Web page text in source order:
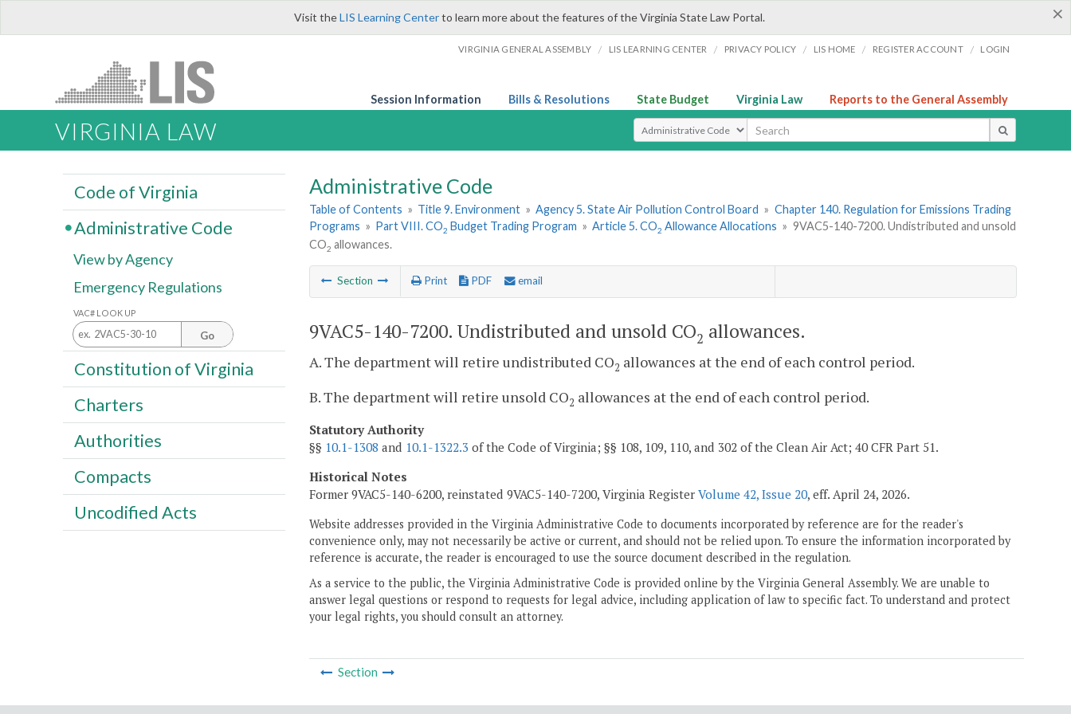
×
Visit theLIS Learning Centerto learn more about the features of the Virginia State Law Portal.
VIRGINIA GENERAL ASSEMBLY / LIS LEARNING CENTER / PRIVACY POLICY / LIS HOME / REGISTER ACCOUNT / LOGIN
Session Information Bills & Resolutions State Budget Virginia Law Reports to the General Assembly
VIRGINIA LAW Select Search Type
Administrative Code
Table of Contents » Title 9. Environment » Agency 5. State Air Pollution Control Board » Chapter 140. Regulation for Emissions Trading
Programs » Part VIII. CO2 Budget Trading Program » Article 5. CO2 Allowance Allocations » 9VAC5-140-7200. Undistributed and unsold
CO2 allowances.
Section Print PDF email
9VAC5-140-7200. Undistributed and unsold CO2 allowances.
A. The department will retire undistributed CO2 allowances at the end of each control period.
B. The department will retire unsold CO2 allowances at the end of each control period.
Statutory Authority
§§ 10.1-1308 and 10.1-1322.3 of the Code of Virginia; §§ 108, 109, 110, and 302 of the Clean Air Act; 40 CFR Part 51.
Historical Notes
Former 9VAC5-140-6200, reinstated 9VAC5-140-7200, Virginia Register Volume 42, Issue 20, eff. April 24, 2026.
Website addresses provided in the Virginia Administrative Code to documents incorporated by reference are for the reader's
convenience only, may not necessarily be active or current, and should not be relied upon. To ensure the information incorporated by
reference is accurate, the reader is encouraged to use the source document described in the regulation.
As a service to the public, the Virginia Administrative Code is provided online by the Virginia General Assembly. We are unable to
answer legal questions or respond to requests for legal advice, including application of law to specific fact. To understand and protect
your legal rights, you should consult an attorney.
Section
Code of Virginia
Administrative Code
View by Agency
Emergency Regulations
VAC# LOOK UP
Go
Constitution of Virginia
Charters
Authorities
Compacts
Uncodified Acts